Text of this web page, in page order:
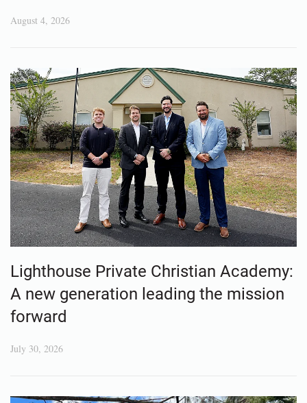
August 4, 2026
Lighthouse Private Christian Academy:
A new generation leading the mission
forward
July 30, 2026